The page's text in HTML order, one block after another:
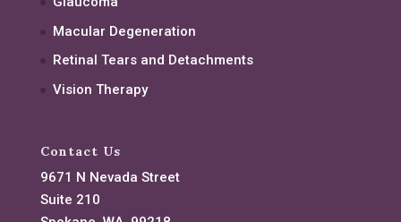
Macular Degeneration
Retinal Tears and Detachments
Vision Therapy
Contact Us
9671 N Nevada Street
Suite 210